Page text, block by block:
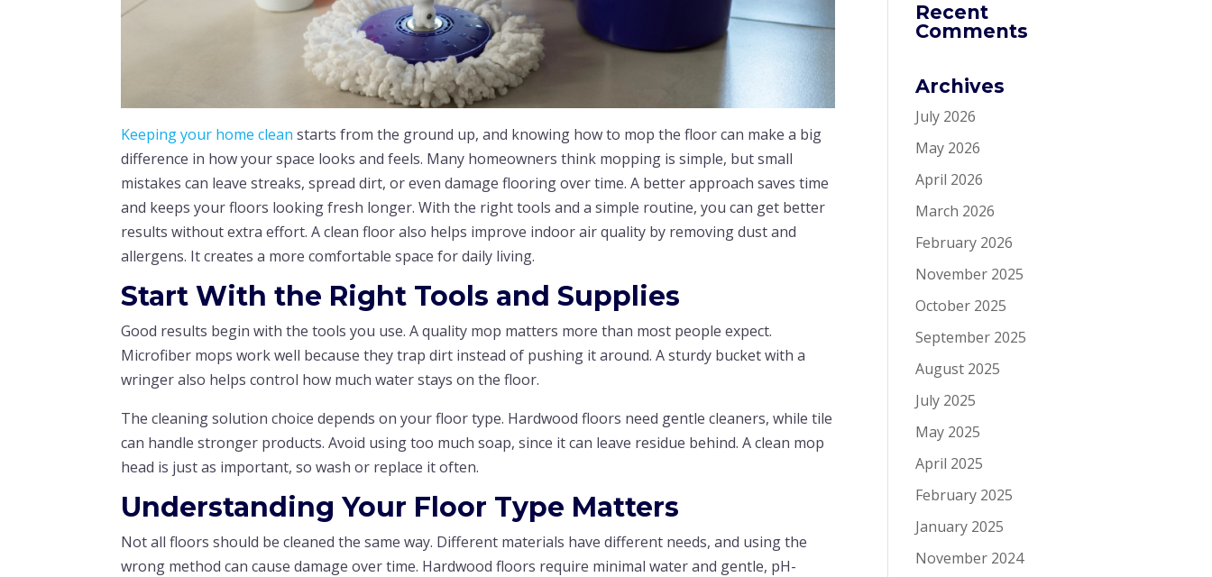
Keeping your home clean starts from the ground up, and knowing how to mop the floor can make a big
difference in how your space looks and feels. Many homeowners think mopping is simple, but small
mistakes can leave streaks, spread dirt, or even damage flooring over time. A better approach saves time
and keeps your floors looking fresh longer. With the right tools and a simple routine, you can get better
results without extra effort. A clean floor also helps improve indoor air quality by removing dust and
allergens. It creates a more comfortable space for daily living.
Start With the Right Tools and Supplies
Good results begin with the tools you use. A quality mop matters more than most people expect.
Microfiber mops work well because they trap dirt instead of pushing it around. A sturdy bucket with a
wringer also helps control how much water stays on the floor.
The cleaning solution choice depends on your floor type. Hardwood floors need gentle cleaners, while tile
can handle stronger products. Avoid using too much soap, since it can leave residue behind. A clean mop
head is just as important, so wash or replace it often.
Understanding Your Floor Type Matters
Not all floors should be cleaned the same way. Different materials have different needs, and using the
wrong method can cause damage over time. Hardwood floors require minimal water and gentle, pH-
Recent
Comments
Archives
July 2026
May 2026
April 2026
March 2026
February 2026
November 2025
October 2025
September 2025
August 2025
July 2025
May 2025
April 2025
February 2025
January 2025
November 2024